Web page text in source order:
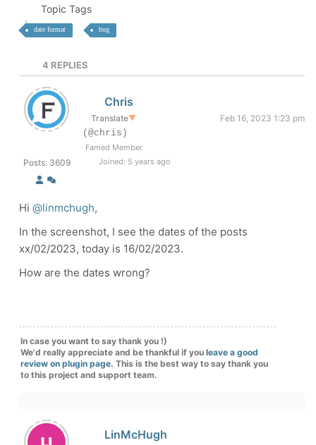
Topic Tags
date format bug
4 REPLIES
Posts: 3609
Chris
Translate▼
Feb 16, 2023 1:23 pm
(@chris)
Famed Member
Joined: 5 years ago
Hi @linmchugh,
In the screenshot, I see the dates of the posts
xx/02/2023, today is 16/02/2023.
How are the dates wrong?
In case you want to say thank you !)
We'd really appreciate and be thankful if you leave a good
review on plugin page. This is the best way to say thank you
to this project and support team.
LinMcHugh